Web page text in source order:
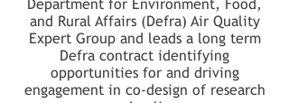
Department for Environment, Food,
and Rural Affairs (Defra) Air Quality
Expert Group and leads a long term
Defra contract identifying
opportunities for and driving
engagement in co-design of research